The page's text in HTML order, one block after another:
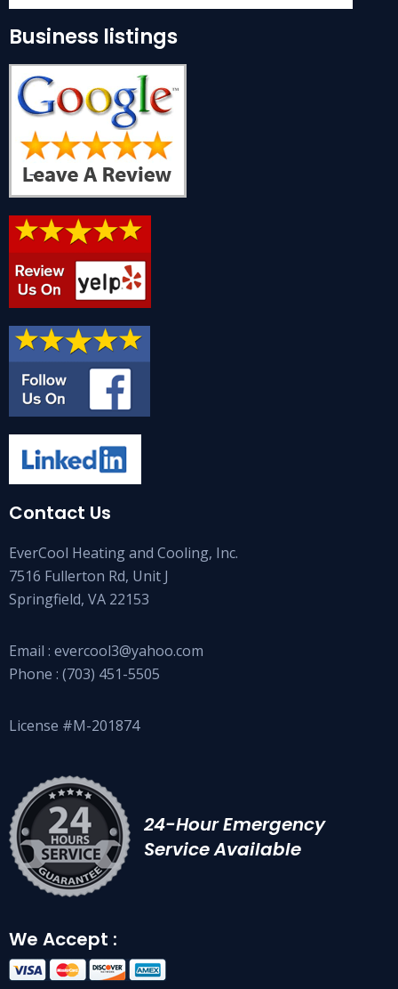
Business listings
Contact Us
EverCool Heating and Cooling, Inc.
7516 Fullerton Rd, Unit J
Springfield, VA 22153
Email : evercool3@yahoo.com
Phone : (703) 451-5505
License #M-201874
24-Hour Emergency
Service Available
We Accept :